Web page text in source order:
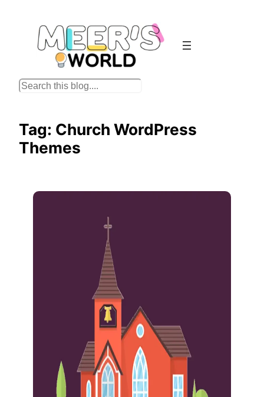
content
S
c
Tag: Church WordPress
Themes